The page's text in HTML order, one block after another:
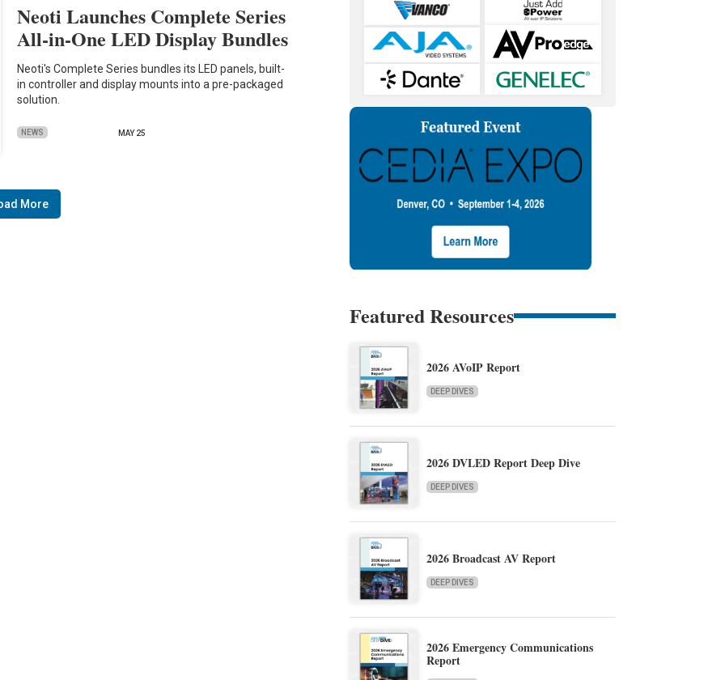
Neoti Launches Complete Series
All-in-One LED Display Bundles
Neoti's Complete Series bundles its LED panels, built-
in controller and display mounts into a pre-packaged
solution.
NEWS MAY 25
More
Featured Resources
2026 AVoIP Report
DEEP DIVES
2026 DVLED Report Deep Dive
DEEP DIVES
2026 Broadcast AV Report
DEEP DIVES
2026 Emergency Communications
Report